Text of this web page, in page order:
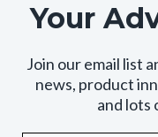
Your
Join our email list
news, product
and lots